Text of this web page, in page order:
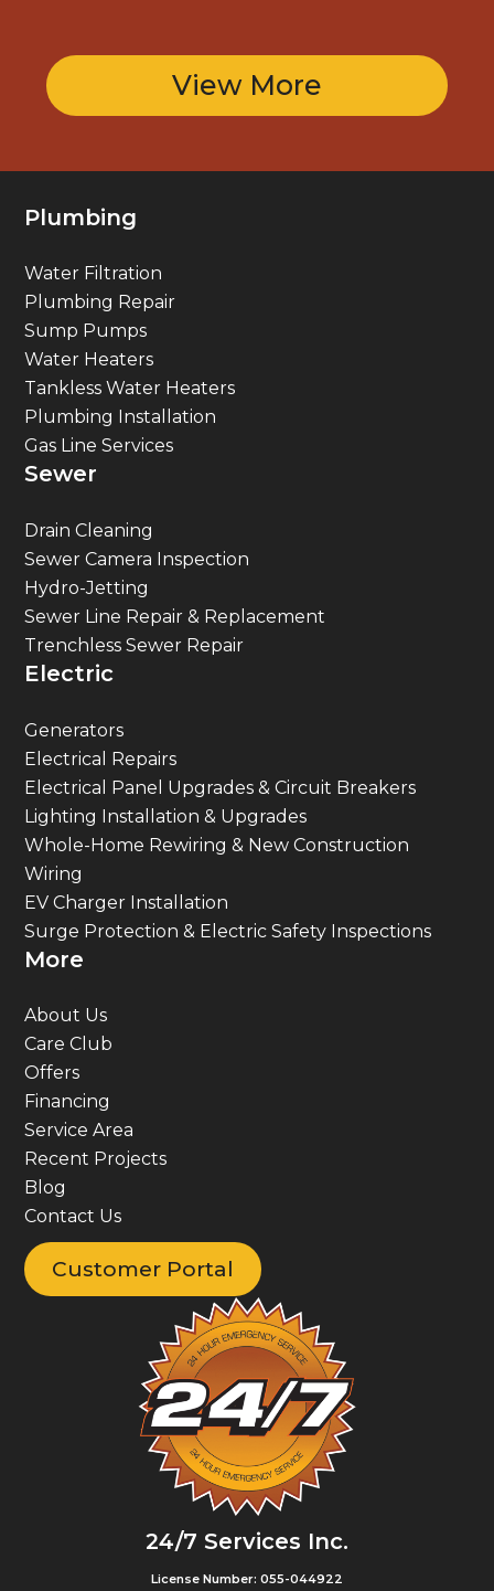
View More
24/7 Services Inc.
License Number: 055-044922
Plumbing
Water Filtration
Plumbing Repair
Sump Pumps
Water Heaters
Tankless Water Heaters
Plumbing Installation
Gas Line Services
Sewer
Drain Cleaning
Sewer Camera Inspection
Hydro-Jetting
Sewer Line Repair & Replacement
Trenchless Sewer Repair
Electric
Generators
Electrical Repairs
Electrical Panel Upgrades & Circuit Breakers
Lighting Installation & Upgrades
Whole-Home Rewiring & New Construction
Wiring
EV Charger Installation
Surge Protection & Electric Safety Inspections
More
About Us
Care Club
Offers
Financing
Service Area
Recent Projects
Blog
Contact Us
Customer Portal